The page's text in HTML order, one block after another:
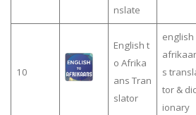
nslate
10
English t
o Afrika
ans Tran
slator
english
s
tor &
ionary